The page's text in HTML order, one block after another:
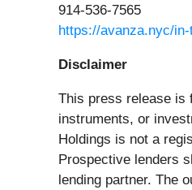
914-536-7565
https://avanza.nyc/
Disclaimer
This press release is
instruments, or
Holdings is not a
Prospective lenders
lending partner. The